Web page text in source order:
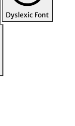
Dyslexic Font